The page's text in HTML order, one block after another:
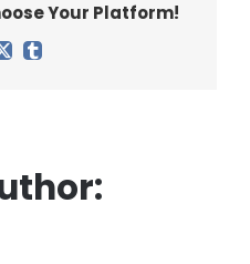
Your Platform!
X Tumblr